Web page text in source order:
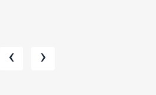
‹ ›